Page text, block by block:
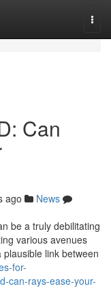
Can
ago
News
be a truly debilitating
various avenues
link between
for-
can-rays-ease-your-